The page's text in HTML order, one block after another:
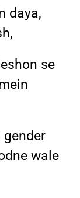
daya,
se
gender
wale